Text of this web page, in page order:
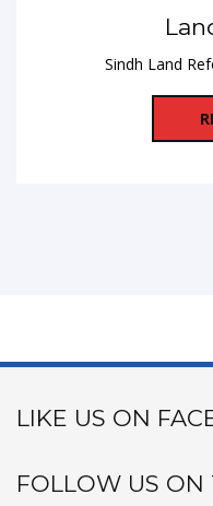
Sindh Land
LIKE US ON
FOLLOW US ON